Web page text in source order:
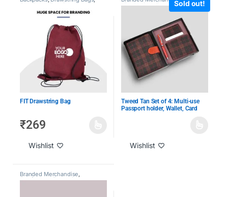
Gym Bags Tote Bags &
Backpacks,Travel Bags,Under
Under 2000,
FIT Drawstring Bag
₹269
Wishlist
Sold out!
Kits,Holiday Employee Gifts,
Tweed Tan Set of 4: Multi-use
Passport holder, Wallet, Card
Wishlist
Branded Merchandise,
Conference Essentials,